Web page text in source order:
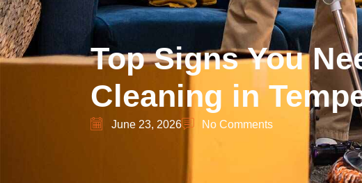
Top Signs You
Cleaning in
June 23, 2026 No Comments